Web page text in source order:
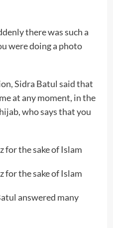
there was such a
were doing a photo
Sidra Batul said that
at any moment, in the
who says that you
answered many